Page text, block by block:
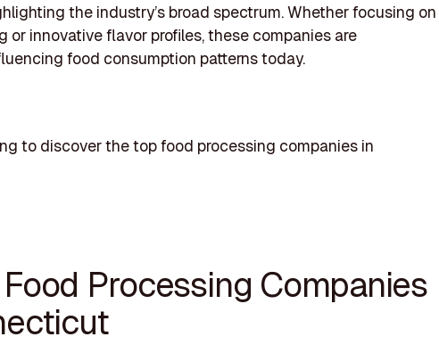
the industry’s broad spectrum. Whether focusing on
or innovative flavor profiles, these companies are
food consumption patterns today.
to discover the top food processing companies in
Processing Companies